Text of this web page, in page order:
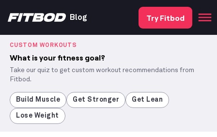
Blog Try Fitbod
CUSTOM WORKOUTS
What is your fitness goal?
Take our quiz to get custom workout recommendations from
Fitbod.
Build Muscle Get Stronger Get Lean
Lose Weight